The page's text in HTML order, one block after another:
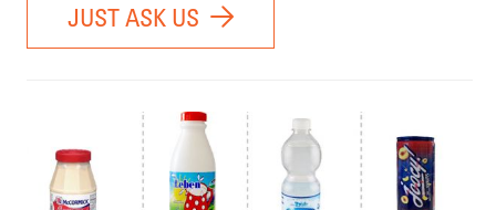
JUST ASK US